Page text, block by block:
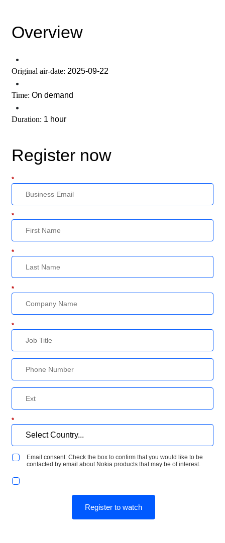
Overview
•
Original air-date: 2025-09-22
•
Time: On demand
•
Duration: 1 hour
Register now
*
*
*
*
*
*
Email consent: Check the box to confirm that you would like to be
contacted by email about Nokia products that may be of interest.
Register to watch